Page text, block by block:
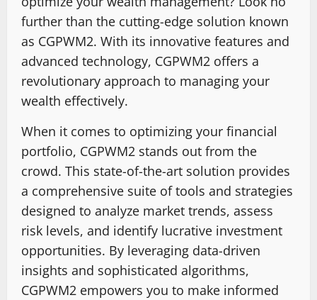
further than the cutting-edge solution known
as CGPWM2. With its innovative features and
advanced technology, CGPWM2 offers a
revolutionary approach to managing your
wealth effectively.
When it comes to optimizing your financial
portfolio, CGPWM2 stands out from the
crowd. This state-of-the-art solution provides
a comprehensive suite of tools and strategies
designed to analyze market trends, assess
risk levels, and identify lucrative investment
opportunities. By leveraging data-driven
insights and sophisticated algorithms,
CGPWM2 empowers you to make informed